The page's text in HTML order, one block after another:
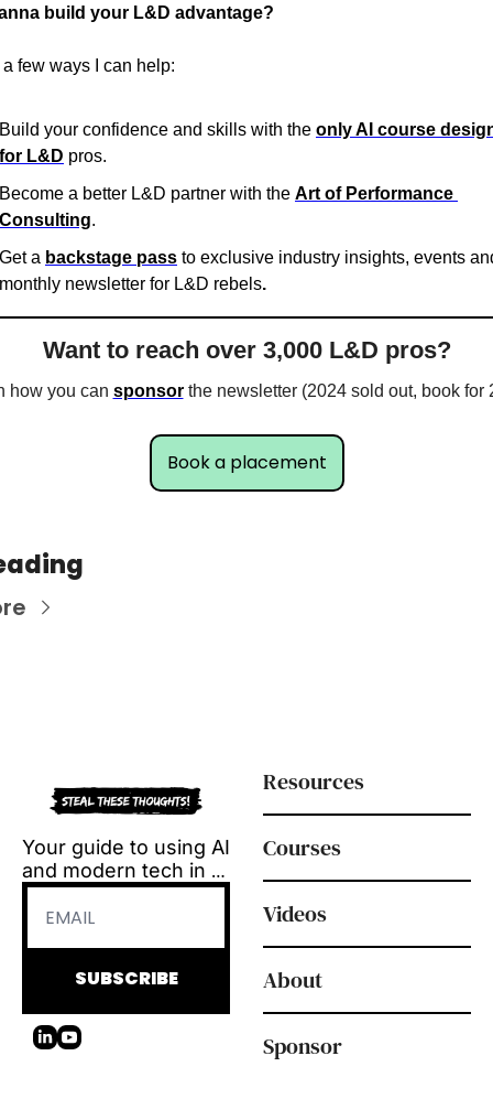
build your L&D advantage?
a few ways I can help:
Build your confidence and skills with the only AI course
for L&D pros.
Become a better L&D partner with the Art of Performance
Consulting.
Get a backstage pass to exclusive industry insights, events
monthly newsletter for L&D rebels.
Want to reach over 3,000 L&D pros?
how you can sponsor the newsletter (2024 sold out, book for
Book a placement
Your guide to using AI
and modern tech in
L&D.
Tool reviews, how-to
every Tuesday.
SUBSCRIBE
Resources
Courses
Videos
About
Sponsor